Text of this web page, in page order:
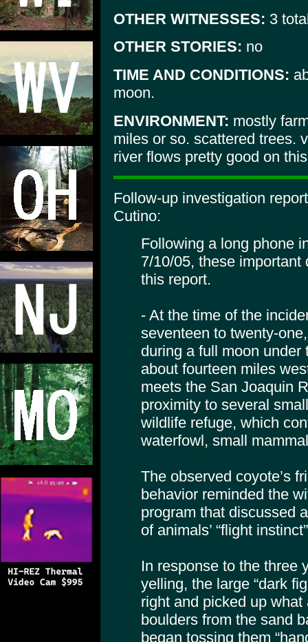
OTHER WITNESSES: 3
OTHER STORIES: no
TIME AND CONDITIONS:
moon.
ENVIRONMENT: mostly
miles or so. scattered trees.
river flows pretty good on
Follow-up investigation
Cutino:
Following a long phone
7/10/05, these
this report.
- At the time of the
seventeen to twenty-
during a full moon
about fourteen miles
meets the San Joaquin
proximity to several
wildlife refuge, which
waterfowl, small
The observed coyote’s
behavior reminded the
program that discussed
of animals’ “flight
In response to the three
yelling, the large “dark
right and picked up
boulders from the sand
began tossing them